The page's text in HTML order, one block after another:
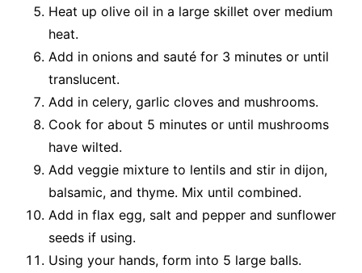
Heat up olive oil in a large skillet over medium
heat.
Add in onions and sauté for 3 minutes or until
translucent.
Add in celery, garlic cloves and mushrooms.
Cook for about 5 minutes or until mushrooms
have wilted.
Add veggie mixture to lentils and stir in dijon,
balsamic, and thyme. Mix until combined.
Add in flax egg, salt and pepper and sunflower
seeds if using.
Using your hands, form into 5 large balls.